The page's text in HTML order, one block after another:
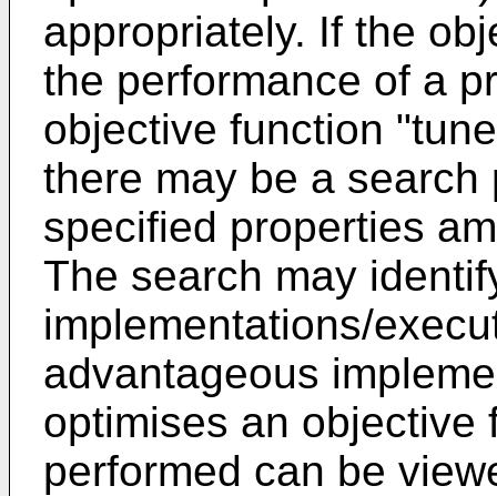
appropriately. If the
the performance of a
objective function
there may be a
specified properties
The search may
implementations/
advantageous
optimises an objective
performed can be